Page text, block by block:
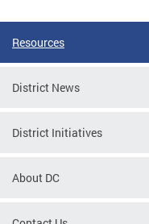
Resources
District News
District Initiatives
About DC